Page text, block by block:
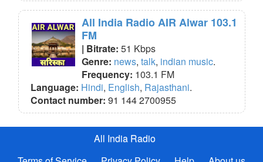
All India Radio AIR Alwar 103.1
FM
| Bitrate: 51 Kbps
Genre: news, talk, indian music.
Frequency: 103.1 FM
Language: Hindi, English, Rajasthani.
Contact number: 91 144 2700955
All India Radio